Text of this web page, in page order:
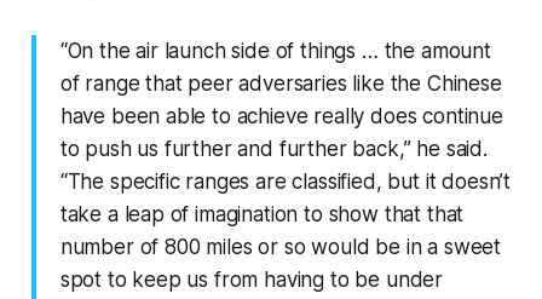
“On the air launch side of things … the amount
of range that peer adversaries like the Chinese
have been able to achieve really does continue
to push us further and further back,” he said.
“The specific ranges are classified, but it doesn’t
take a leap of imagination to show that that
number of 800 miles or so would be in a sweet
spot to keep us from having to be under